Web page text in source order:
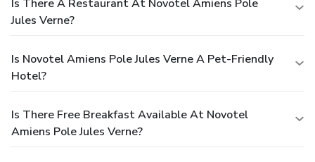
Is There A Restaurant At Novotel Amiens Pole
Jules Verne?
Is Novotel Amiens Pole Jules Verne A Pet-Friendly
Hotel?
Is There Free Breakfast Available At Novotel
Amiens Pole Jules Verne?